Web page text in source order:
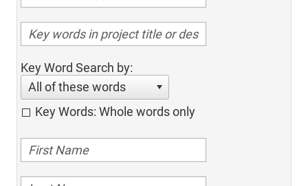
Key Word Search by:
All of these words
Key Words: Whole words only